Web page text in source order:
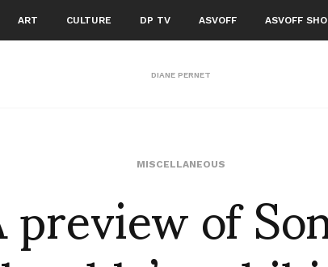
ART CULTURE DP TV ASVOFF ASVOFF
DIANE PERNET
MISCELLANEOUS
of